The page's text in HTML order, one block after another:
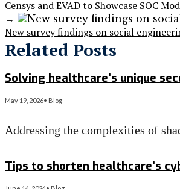
Censys and EVAD to Showcase SOC
→
New survey findings on social
Related Posts
Solving healthcare’s unique
May 19, 2026• Blog
Addressing the complexities of
Tips to shorten healthcare’s